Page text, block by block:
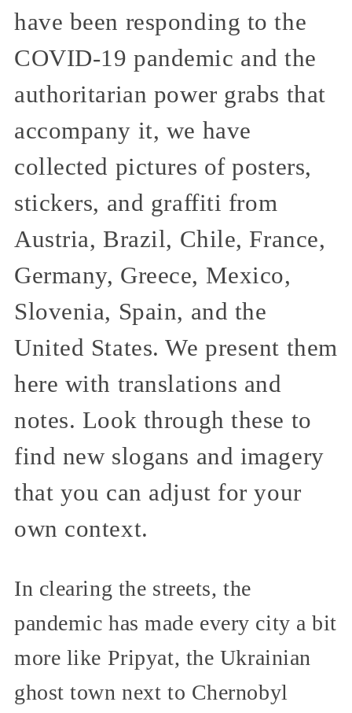
have been responding to the
COVID-19 pandemic and the
authoritarian power grabs that
accompany it, we have
collected pictures of posters,
stickers, and graffiti from
Austria, Brazil, Chile, France,
Germany, Greece, Mexico,
Slovenia, Spain, and the
United States. We present them
here with translations and
notes. Look through these to
find new slogans and imagery
that you can adjust for your
own context.
In clearing the streets, the
pandemic has made every city a bit
more like Pripyat, the Ukrainian
ghost town next to Chernobyl